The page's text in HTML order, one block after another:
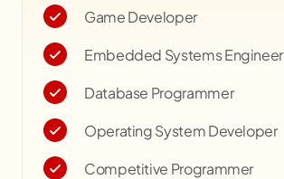
Game Developer
Embedded Systems Engineer
Database Programmer
Operating System Developer
Competitive Programmer